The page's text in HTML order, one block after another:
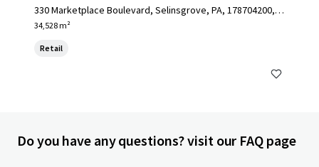
330 Marketplace Boulevard, Selinsgrove, PA, 178704200, U
S
34,528 m²
Retail
Do you have any questions? visit our FAQ page